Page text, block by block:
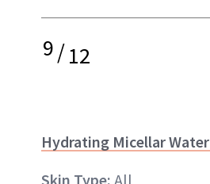
9/12
Hydrating Micellar Water
Skin Type: All